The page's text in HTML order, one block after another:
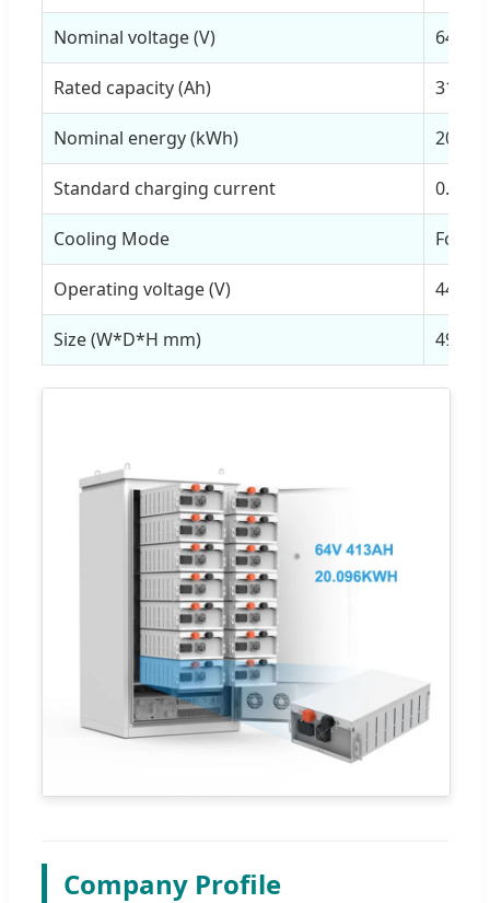
Nominal voltage (V) 64V
Rated capacity (Ah) 314Ah
Nominal energy (kWh)
Standard charging current 0.5P/
Cooling Mode
Operating voltage (V)
Size (W*D*H mm)
Company Profile